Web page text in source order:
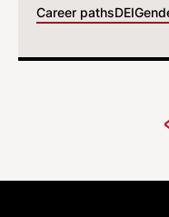
Career pathsDEI